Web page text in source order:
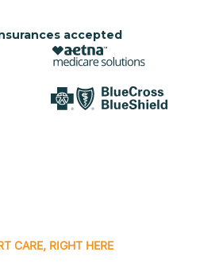
accepted
CARE, RIGHT HERE